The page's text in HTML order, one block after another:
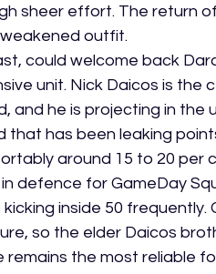
sheer effort. The return
outfit.
could welcome back
unit. Nick Daicos is the
and he is projecting in the
that has been leaking
around 15 to 20 per
defence for GameDay
inside 50
so the elder Daicos
remains the most reliable